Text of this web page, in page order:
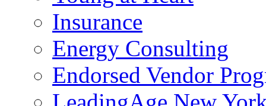
Insurance
Energy Consulting
Endorsed Vendor